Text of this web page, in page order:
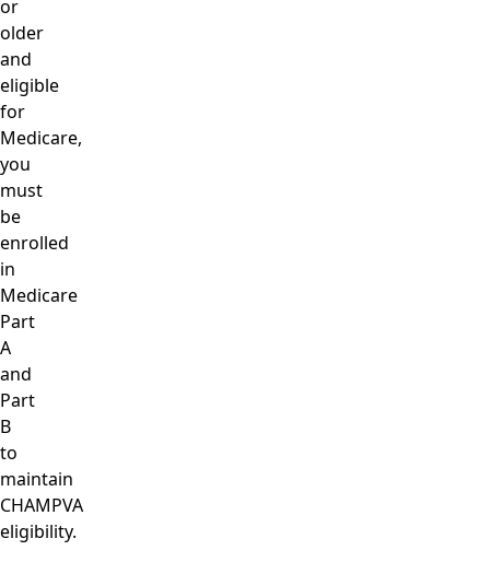
or
older
and
eligible
for
Medicare,
you
must
be
enrolled
in
Medicare
Part
A
and
Part
B
to
maintain
CHAMPVA
eligibility.